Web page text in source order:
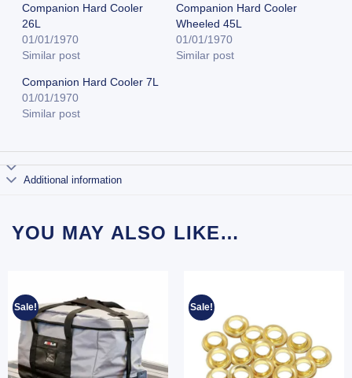
Companion Hard Cooler
26L
01/01/1970
Similar post
Companion Hard Cooler
Wheeled 45L
01/01/1970
Similar post
Companion Hard Cooler 7L
01/01/1970
Similar post
Additional information
YOU MAY ALSO LIKE…
Sale! Sale!